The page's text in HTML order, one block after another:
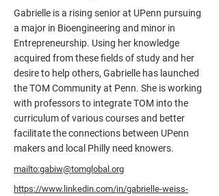
Gabrielle is a rising senior at UPenn pursuing
a major in Bioengineering and minor in
Entrepreneurship. Using her knowledge
acquired from these fields of study and her
desire to help others, Gabrielle has launched
the TOM Community at Penn. She is working
with professors to integrate TOM into the
curriculum of various courses and better
facilitate the connections between UPenn
makers and local Philly need knowers.
mailto:gabiw@tomglobal.org
https://www.linkedin.com/in/gabrielle-weiss-